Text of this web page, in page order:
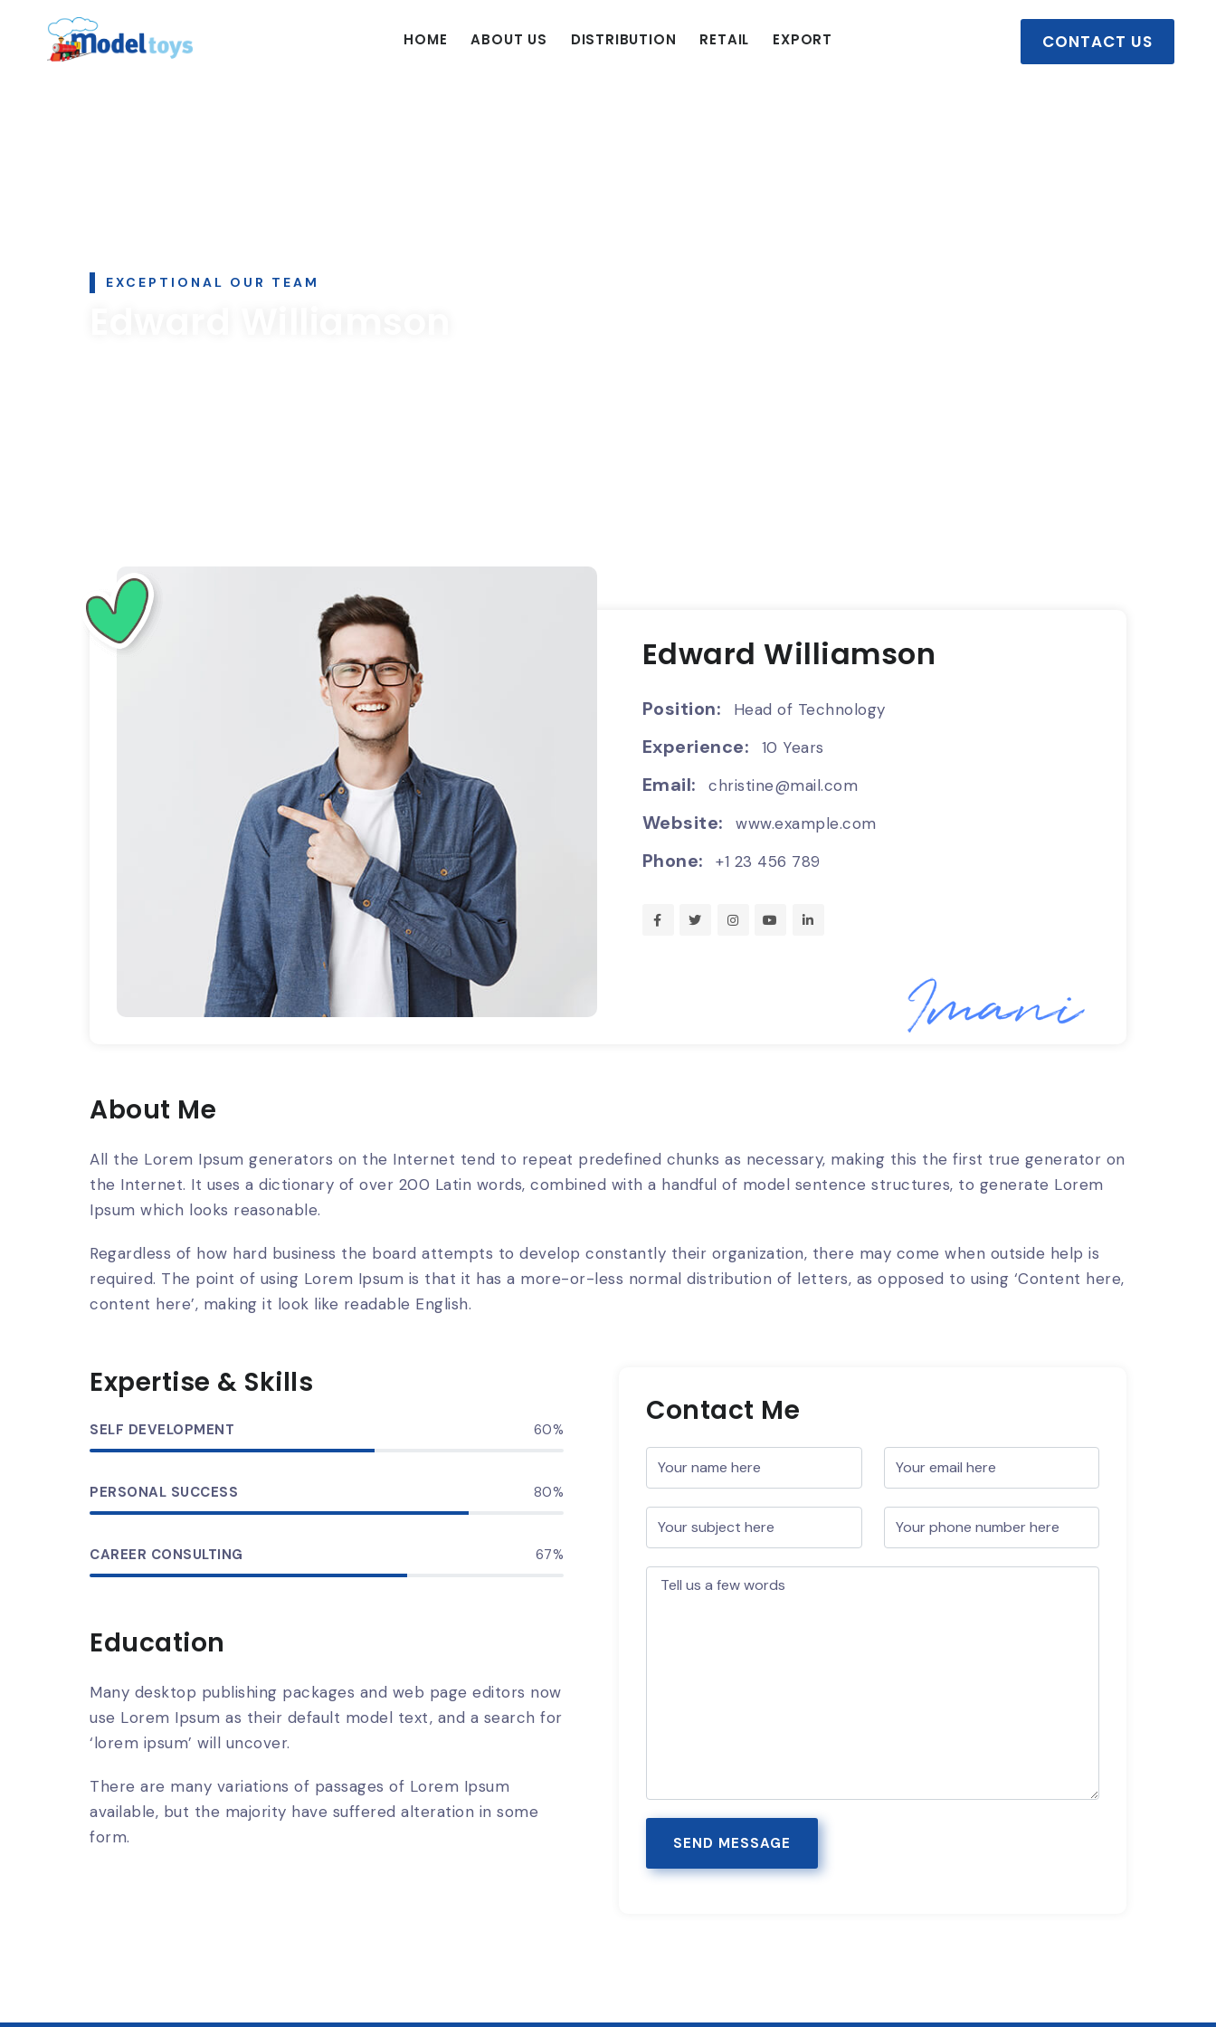
HOME ABOUT US DISTRIBUTION RETAIL EXPORT CONTACT US
EXCEPTIONAL OUR TEAM
Edward Williamson
Position: Head of Technology
Experience: 10 Years
Email: christine@mail.com
Website: www.example.com
Phone: +1 23 456 789
About Me
All the Lorem Ipsum generators on the Internet tend to repeat predefined chunks as necessary, making this the first true generator on
the Internet. It uses a dictionary of over 200 Latin words, combined with a handful of model sentence structures, to generate Lorem
Ipsum which looks reasonable.
Regardless of how hard business the board attempts to develop constantly their organization, there may come when outside help is
required. The point of using Lorem Ipsum is that it has a more-or-less normal distribution of letters, as opposed to using ‘Content here,
content here’, making it look like readable English.
Expertise & Skills
SELF DEVELOPMENT 60%
PERSONAL SUCCESS 80%
CAREER CONSULTING 67%
Education
Many desktop publishing packages and web page editors now
use Lorem Ipsum as their default model text, and a search for
‘lorem ipsum’ will uncover.
There are many variations of passages of Lorem Ipsum
available, but the majority have suffered alteration in some
form.
Contact Me